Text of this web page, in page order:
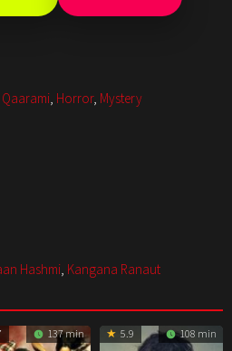
, Horror, Mystery
Hashmi, Kangana Ranaut
137 min 5.9 108 min